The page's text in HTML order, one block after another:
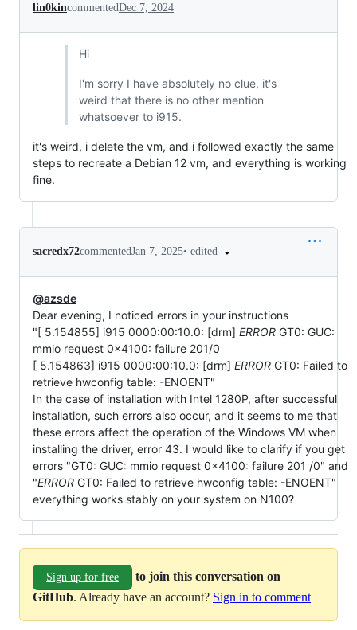
lin0kincommentedDec 7, 2024
Hi
I'm sorry I have absolutely no clue, it's
weird that there is no other mention
whatsoever to i915.
it's weird, i delete the vm, and i followed exactly the same
steps to recreate a Debian 12 vm, and everything is working
fine.
sacredx72commentedJan 7, 2025• edited
@azsde
Dear evening, I noticed errors in your instructions
"[ 5.154855] i915 0000:00:10.0: [drm] ERROR GT0: GUC:
mmio request 0x4100: failure 201/0
[ 5.154863] i915 0000:00:10.0: [drm] ERROR GT0: Failed to
retrieve hwconfig table: -ENOENT"
In the case of installation with Intel 1280P, after successful
installation, such errors also occur, and it seems to me that
these errors affect the operation of the Windows VM when
installing the driver, error 43. I would like to clarify if you get
errors "GT0: GUC: mmio request 0x4100: failure 201 /0" and
"ERROR GT0: Failed to retrieve hwconfig table: -ENOENT"
everything works stably on your system on N100?
Sign up for free
to join this conversation on
GitHub. Already have an account? Sign in to comment